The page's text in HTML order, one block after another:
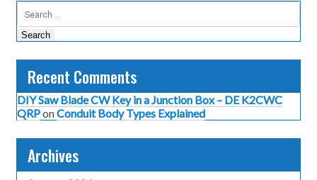
Search
for:
Recent Comments
DIY Saw Blade CW Key in a Junction Box – DE K2CWC
QRPonConduit Body Types Explained
Archives